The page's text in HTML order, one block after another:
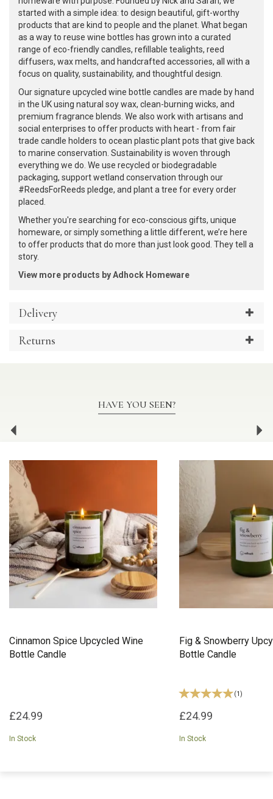
started with a simple idea: to design beautiful, gift-worthy
products that are kind to people and the planet. What began
as a way to reuse wine bottles has grown into a curated
range of eco-friendly candles, refillable tealights, reed
diffusers, wax melts, and handcrafted accessories, all with a
focus on quality, sustainability, and thoughtful design.
Our signature upcycled wine bottle candles are made by hand
in the UK using natural soy wax, clean-burning wicks, and
premium fragrance blends. We also work with artisans and
social enterprises to offer products with heart - from fair
trade candle holders to ocean plastic plant pots that give back
to marine conservation. Sustainability is woven through
everything we do. We use recycled or biodegradable
packaging, support wetland conservation through our
#ReedsForReeds pledge, and plant a tree for every order
placed.
Whether you're searching for eco-conscious gifts, unique
homeware, or simply something a little different, we’re here
to offer products that do more than just look good. They tell a
story.
View more products by Adhock Homeware
Delivery
Returns
HAVE YOU SEEN?
Cinnamon Spice Upcycled Wine
Bottle Candle
£24.99
In Stock
Fig & Snowberry
Bottle Candle
(1 )
£24.99
In Stock